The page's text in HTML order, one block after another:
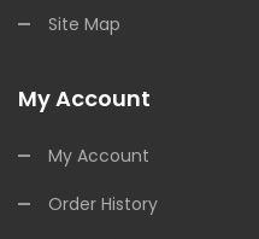
Site Map
My Account
My Account
Order History